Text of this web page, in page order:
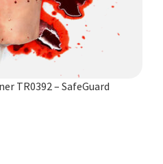
TR0392 – SafeGuard